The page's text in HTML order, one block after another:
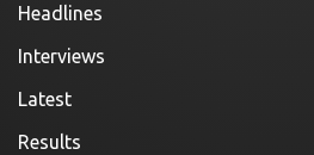
Headlines
Interviews
Latest
Results